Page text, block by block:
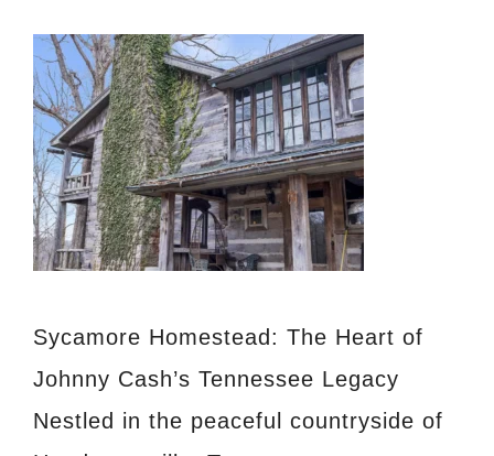
Sycamore Homestead: The Heart of
Johnny Cash’s Tennessee Legacy
Nestled in the peaceful countryside of